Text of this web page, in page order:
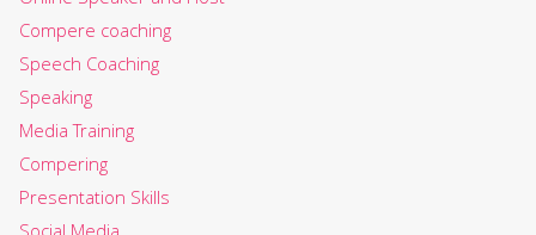
Compere coaching
Speech Coaching
Speaking
Media Training
Compering
Presentation Skills